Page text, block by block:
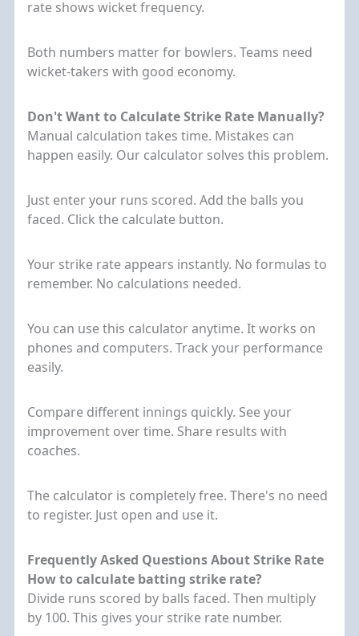
rate shows wicket frequency.
Both numbers matter for bowlers. Teams need
wicket-takers with good economy.
Don't Want to Calculate Strike Rate Manually?
Manual calculation takes time. Mistakes can
happen easily. Our calculator solves this problem.
Just enter your runs scored. Add the balls you
faced. Click the calculate button.
Your strike rate appears instantly. No formulas to
remember. No calculations needed.
You can use this calculator anytime. It works on
phones and computers. Track your performance
easily.
Compare different innings quickly. See your
improvement over time. Share results with
coaches.
The calculator is completely free. There's no need
to register. Just open and use it.
Frequently Asked Questions About Strike Rate
How to calculate batting strike rate?
Divide runs scored by balls faced. Then multiply
by 100. This gives your strike rate number.